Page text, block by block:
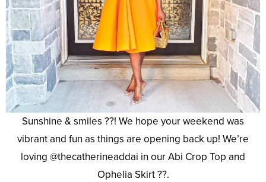
Sunshine & smiles ??! We hope your weekend was
vibrant and fun as things are opening back up! We’re
loving @thecatherineaddai in our Abi Crop Top and
Ophelia Skirt ??.